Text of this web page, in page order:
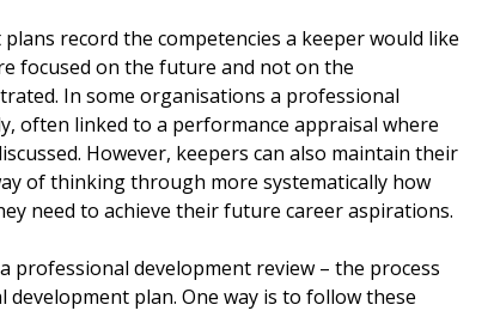
record the competencies a keeper would like
focused on the future and not on the
In some organisations a professional
often linked to a performance appraisal where
However, keepers can also maintain their
of thinking through more systematically how
need to achieve their future career aspirations.
professional development review – the process
plan. One way is to follow these